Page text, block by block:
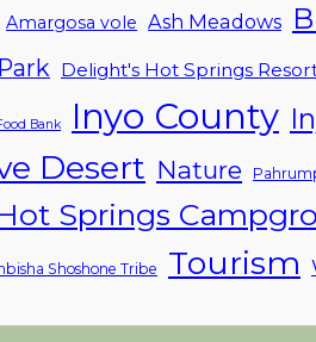
Amargosa vole Ash Meadows
Delight's Hot Springs
Bank Inyo County
Desert Nature
Springs
Shoshone Tribe Tourism